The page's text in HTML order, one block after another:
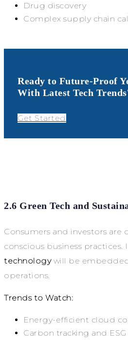
Drug discovery
Complex supply chain
Ready to Future-Proof
With Latest Tech
Get Started
2.6 Green Tech and
Consumers and investors are
conscious business practices.
technologywill be
operations.
Trends to Watch:
Energy-efficient cloud
Carbon tracking and